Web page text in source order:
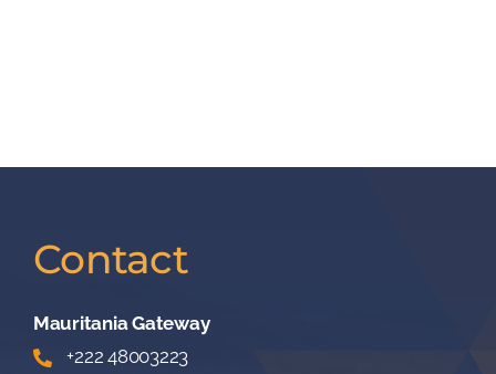
Contact
Mauritania Gateway
+222 48003223